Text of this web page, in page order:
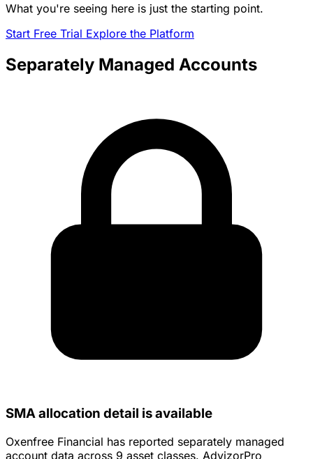
What you're seeing here is just the starting point.
Start Free Trial Explore the Platform
Separately Managed Accounts
SMA allocation detail is available
Oxenfree Financial has reported separately managed
account data across 9 asset classes. AdvizorPro